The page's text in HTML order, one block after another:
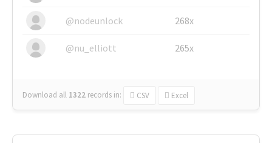
@nodeunlock 268x
@nu_elliott 265x
Download all 1322 records in: CSV Excel